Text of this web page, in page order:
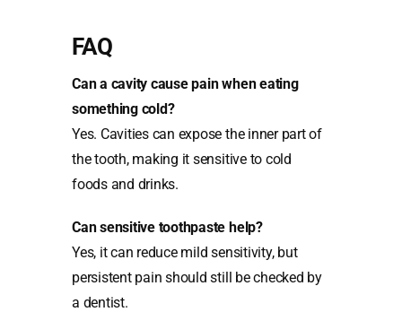
FAQ
Can a cavity cause pain when eating
something cold?
Yes. Cavities can expose the inner part of
the tooth, making it sensitive to cold
foods and drinks.
Can sensitive toothpaste help?
Yes, it can reduce mild sensitivity, but
persistent pain should still be checked by
a dentist.